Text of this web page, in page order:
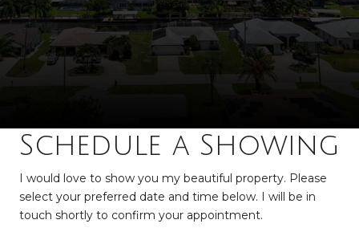
Schedule a Showing
I would love to show you my beautiful property. Please
select your preferred date and time below. I will be in
touch shortly to confirm your appointment.